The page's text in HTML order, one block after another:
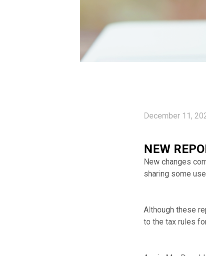
December 11,
NEW
New changes
sharing some
Although these
to the tax rules